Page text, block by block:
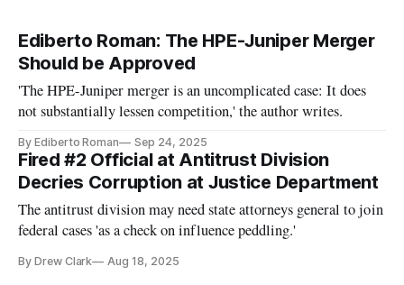
Ediberto Roman: The HPE-Juniper Merger
Should be Approved
'The HPE-Juniper merger is an uncomplicated case: It does
not substantially lessen competition,' the author writes.
By Ediberto Roman Sep 24, 2025
Fired #2 Official at Antitrust Division
Decries Corruption at Justice Department
The antitrust division may need state attorneys general to join
federal cases 'as a check on influence peddling.'
By Drew Clark Aug 18, 2025